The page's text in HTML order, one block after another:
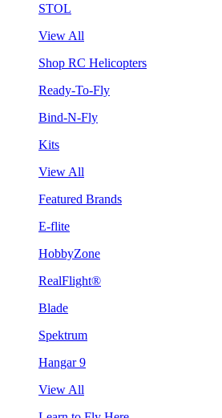
STOL
View All
Shop RC Helicopters
Ready-To-Fly
Bind-N-Fly
Kits
View All
Featured Brands
E-flite
HobbyZone
RealFlight®
Blade
Spektrum
Hangar 9
View All